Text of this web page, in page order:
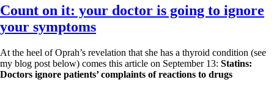
Count on it: your doctor is going to ignore
your symptoms
At the heel of Oprah’s revelation that she has a thyroid condition (see
my blog post below) comes this article on September 13: Statins:
Doctors ignore patients’ complaints of reactions to drugs